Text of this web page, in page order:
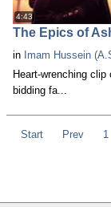
4:43
The Epics of
in Imam Hussein
Heart-wrenching
bidding fa...
Start Prev 1